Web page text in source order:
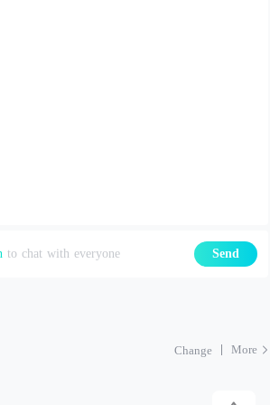
to chat with everyone Send
Change More